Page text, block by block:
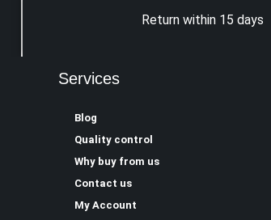
Return within 15 days
Services
Blog
Quality control
Why buy from us
Contact us
My Account